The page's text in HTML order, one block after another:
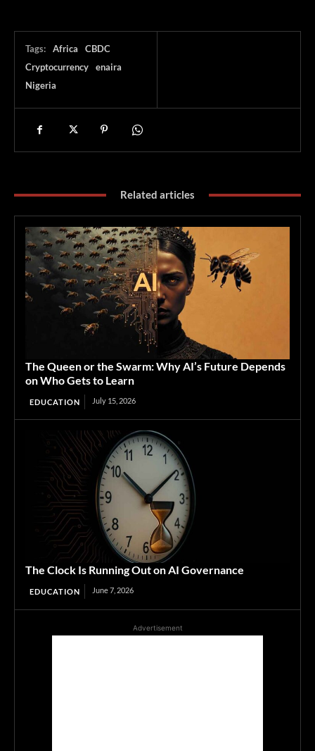
Tags: Africa
CBDC
Cryptocurrency
enaira
Nigeria
Related articles
The Queen or the Swarm: Why AI’s Future Depends
on Who Gets to Learn
EDUCATION July 15, 2026
The Clock Is Running Out on AI Governance
EDUCATION June 7, 2026
Advertisement